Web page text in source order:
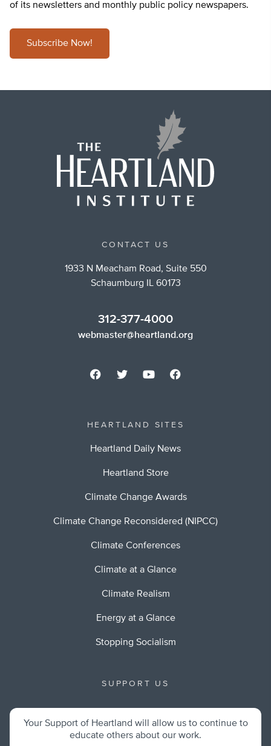
of its newsletters and monthly public policy newspapers.
Subscribe Now!
CONTACT US
1933 N Meacham Road, Suite 550
Schaumburg IL 60173
312-377-4000
webmaster@heartland.org
HEARTLAND SITES
Heartland Daily News
Heartland Store
Climate Change Awards
Climate Change Reconsidered (NIPCC)
Climate Conferences
Climate at a Glance
Climate Realism
Energy at a Glance
Stopping Socialism
SUPPORT US
Your Support of Heartland will allow us to continue to
educate others about our work.